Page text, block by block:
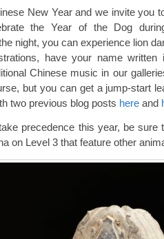
New Year and we invite you
the Year of the Dog
night, you can experience lion
have your name written
Chinese music in our
but you can get a jump-start
two previous blog posts here and
precedence this year, be
on Level 3 that feature other